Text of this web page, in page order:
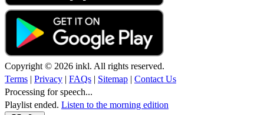
Copyright © 2026 inkl. All rights reserved.
Terms | Privacy | FAQs | Sitemap | Contact Us
Processing for speech...
Playlist ended. Listen to the morning edition